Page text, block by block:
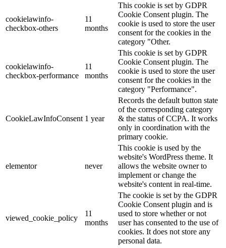
cookielawinfo-
checkbox-others
11
months
This cookie is set by GDPR
Cookie Consent plugin. The
cookie is used to store the user
consent for the cookies in the
category "Other.
cookielawinfo-
checkbox-performance
11
months
This cookie is set by GDPR
Cookie Consent plugin. The
cookie is used to store the user
consent for the cookies in the
category "Performance".
CookieLawInfoConsent 1 year
Records the default button state
of the corresponding category
& the status of CCPA. It works
only in coordination with the
primary cookie.
elementor never
This cookie is used by the
website's WordPress theme. It
allows the website owner to
implement or change the
website's content in real-time.
viewed_cookie_policy
11
months
The cookie is set by the GDPR
Cookie Consent plugin and is
used to store whether or not
user has consented to the use of
cookies. It does not store any
personal data.